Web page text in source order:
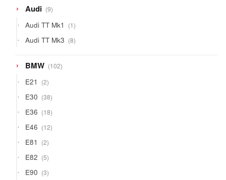
Audi 99
products
Audi TT Mk1 11
product
Audi TT Mk3 88
products
BMW 102102
products
E21 22
products
E30 3838
products
E36 1818
products
E46 1212
products
E81 22
products
E82 55
products
E90 33